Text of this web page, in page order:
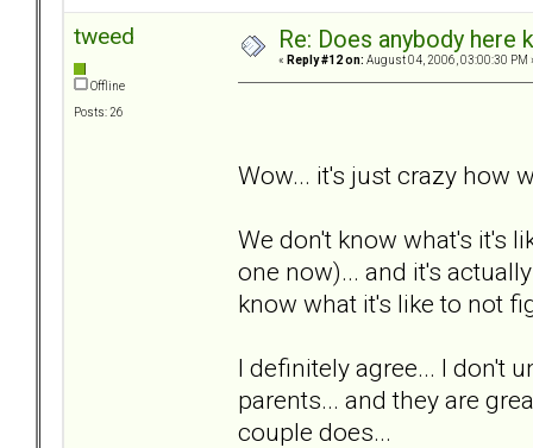
tweed
Offline
Posts: 26
Re: Does anybody
« Reply #12 on: August 04, 2006, 03:00:30 PM
Wow... it's just crazy how
We don't know what's it's
one now)... and it's
know what it's like to not
I definitely agree... I don't
parents... and they are
couple does...